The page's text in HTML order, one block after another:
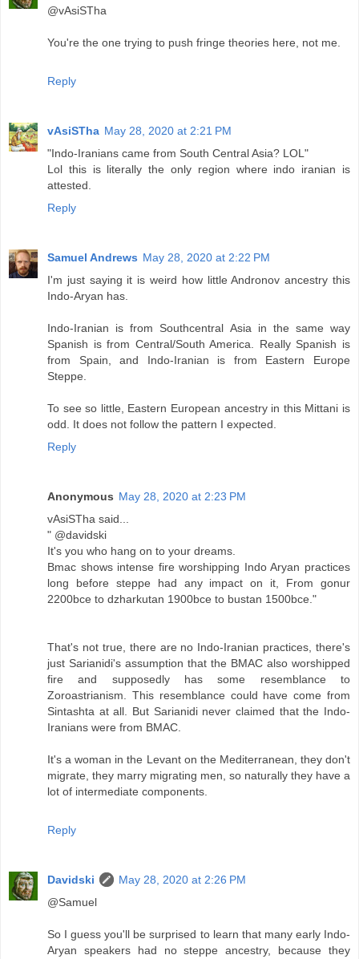
@vAsiSTha
You're the one trying to push fringe theories here, not me.
Reply
vAsiSTha May 28, 2020 at 2:21 PM
"Indo-Iranians came from South Central Asia? LOL"
Lol this is literally the only region where indo iranian is
attested.
Reply
Samuel Andrews May 28, 2020 at 2:22 PM
I'm just saying it is weird how little Andronov ancestry this
Indo-Aryan has.
Indo-Iranian is from Southcentral Asia in the same way
Spanish is from Central/South America. Really Spanish is
from Spain, and Indo-Iranian is from Eastern Europe
Steppe.
To see so little, Eastern European ancestry in this Mittani is
odd. It does not follow the pattern I expected.
Reply
Anonymous May 28, 2020 at 2:23 PM
vAsiSTha said...
" @davidski
It's you who hang on to your dreams.
Bmac shows intense fire worshipping Indo Aryan practices
long before steppe had any impact on it, From gonur
2200bce to dzharkutan 1900bce to bustan 1500bce."
That's not true, there are no Indo-Iranian practices, there's
just Sarianidi's assumption that the BMAC also worshipped
fire and supposedly has some resemblance to
Zoroastrianism. This resemblance could have come from
Sintashta at all. But Sarianidi never claimed that the Indo-
Iranians were from BMAC.
It's a woman in the Levant on the Mediterranean, they don't
migrate, they marry migrating men, so naturally they have a
lot of intermediate components.
Reply
Davidski
May 28, 2020 at 2:26 PM
@Samuel
So I guess you'll be surprised to learn that many early Indo-
Aryan speakers had no steppe ancestry, because they